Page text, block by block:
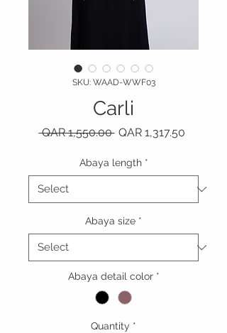
SKU: WAAD-WWF03
Carli
QAR 1,550.00 Regular Price
QAR 1,317.50Sale
Abaya length *
Abaya size *
Abaya detail color *
Quantity *